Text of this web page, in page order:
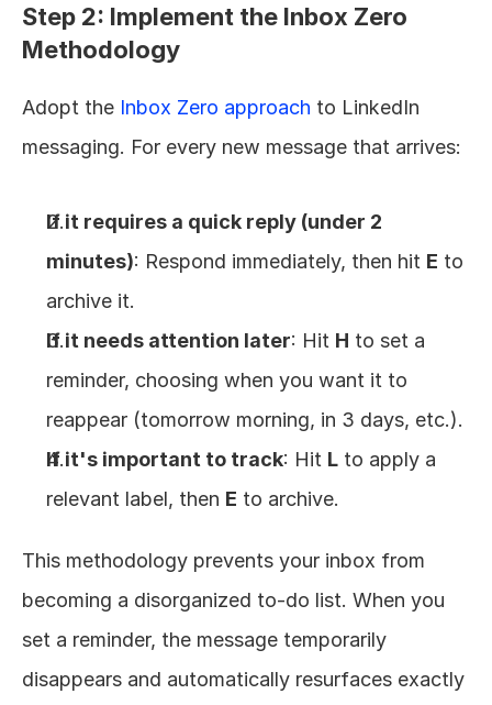
Step 2: Implement the Inbox Zero
Methodology
Adopt the Inbox Zero approach to LinkedIn
messaging. For every new message that arrives:
If it requires a quick reply (under 2
minutes): Respond immediately, then hit E to
archive it.
If it needs attention later: Hit H to set a
reminder, choosing when you want it to
reappear (tomorrow morning, in 3 days, etc.).
If it's important to track: Hit L to apply a
relevant label, then E to archive.
This methodology prevents your inbox from
becoming a disorganized to-do list. When you
set a reminder, the message temporarily
disappears and automatically resurfaces exactly